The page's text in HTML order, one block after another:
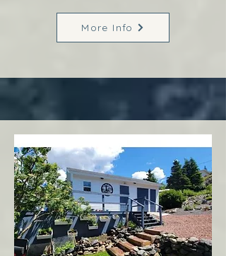
More Info